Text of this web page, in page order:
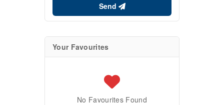
Send
Your Favourites
No Favourites Found